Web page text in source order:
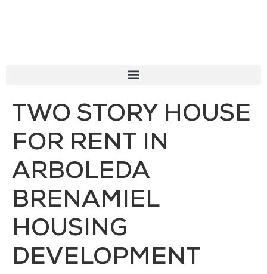
TWO STORY HOUSE
FOR RENT IN
ARBOLEDA
BRENAMIEL
HOUSING
DEVELOPMENT